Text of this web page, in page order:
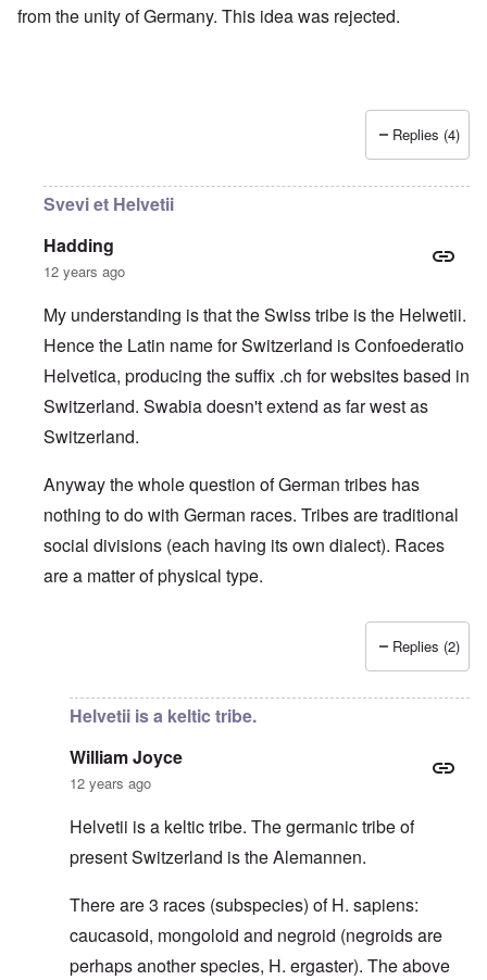
from the unity of Germany. This idea was rejected.
Replies (4)
Svevi et Helvetii
Hadding
12 years ago
My understanding is that the Swiss tribe is the Helwetii.
Hence the Latin name for Switzerland is Confoederatio
Helvetica, producing the suffix .ch for websites based in
Switzerland. Swabia doesn't extend as far west as
Switzerland.
Anyway the whole question of German tribes has
nothing to do with German races. Tribes are traditional
social divisions (each having its own dialect). Races
are a matter of physical type.
Replies (2)
Helvetii is a keltic tribe.
William Joyce
12 years ago
Helvetii is a keltic tribe. The germanic tribe of
present Switzerland is the Alemannen.
There are 3 races (subspecies) of H. sapiens:
caucasoid, mongoloid and negroid (negroids are
perhaps another species, H. ergaster). The above